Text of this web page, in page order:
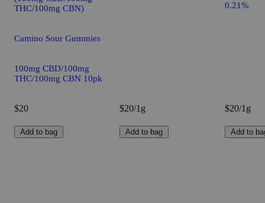
THC/100mg CBN)
Camino Sour Gummies
100mg CBD/100mg
THC/100mg CBN 10pk
$20
Add to bag
$20/1g
Add to bag
0.21%
$20/1g
Add to